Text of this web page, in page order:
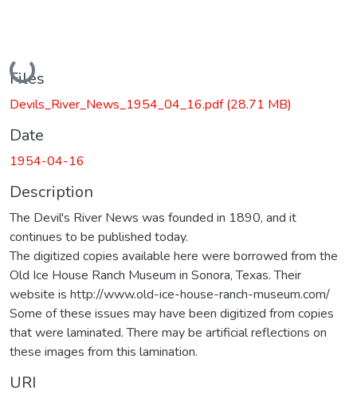
Loading...
Files
Devils_River_News_1954_04_16.pdf(28.71 MB)
Date
1954-04-16
Description
The Devil's River News was founded in 1890, and it
continues to be published today.
The digitized copies available here were borrowed from the
Old Ice House Ranch Museum in Sonora, Texas. Their
website is http://www.old-ice-house-ranch-museum.com/
Some of these issues may have been digitized from copies
that were laminated. There may be artificial reflections on
these images from this lamination.
URI